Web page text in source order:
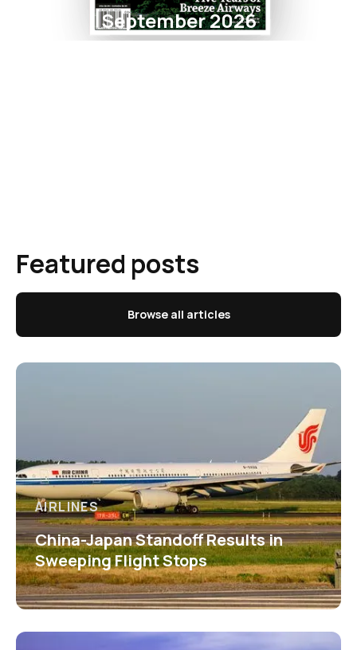
September 2026
Featured posts
Browse all articles
AIRLINES
China-Japan Standoff Results in
Sweeping Flight Stops